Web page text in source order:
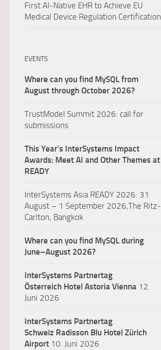
First AI-Native EHR to Achieve EU
Medical Device Regulation Certification
EVENTS
Where can you find MySQL from
August through October 2026?
TrustModel Summit 2026: call for
submissions
This Year’s InterSystems Impact
Awards: Meet AI and Other Themes at
READY
InterSystems Asia READY 2026: 31
August – 1 September 2026,The Ritz-
Carlton, Bangkok
Where can you find MySQL during
June–August 2026?
InterSystems Partnertag
Österreich Hotel Astoria Vienna 12.
Juni 2026
InterSystems Partnertag
Schweiz Radisson Blu Hotel Zürich
Airport 10. Juni 2026